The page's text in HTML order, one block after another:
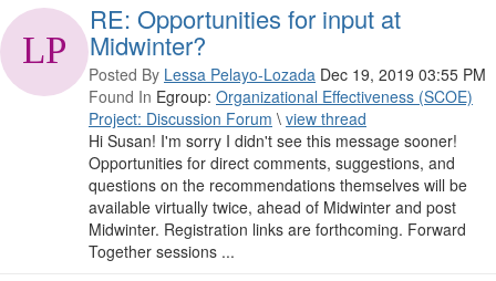
RE: Opportunities for input at
Midwinter?
Posted By Lessa Pelayo-Lozada Dec 19, 2019 03:55 PM
Found In Egroup: Organizational Effectiveness (SCOE)
Project: Discussion Forum \ view thread
Hi Susan! I'm sorry I didn't see this message sooner!
Opportunities for direct comments, suggestions, and
questions on the recommendations themselves will be
available virtually twice, ahead of Midwinter and post
Midwinter. Registration links are forthcoming. Forward
Together sessions ...